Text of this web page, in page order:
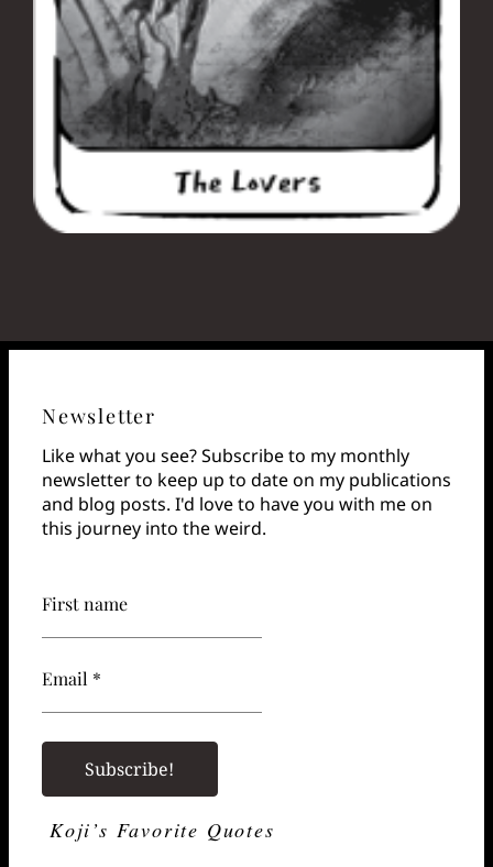
Newsletter
Like what you see? Subscribe to my monthly
newsletter to keep up to date on my publications
and blog posts. I'd love to have you with me on
this journey into the weird.
First name
Email *
Koji’s Favorite Quotes